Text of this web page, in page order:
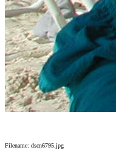
Filename: dscn6795.jpg